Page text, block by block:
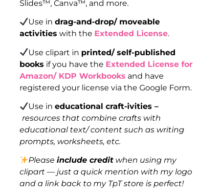
Slides™, Canva™, and more.
Use indrag-and-drop/ moveable
activities with the Extended License.
Use clipart in printed/ self-published
books if you have the Extended License for
Amazon/ KDP Workbooks and have
registered your license via the Google Form.
Use ineducational craft-ivities –
resources that combine crafts with
educational text/ content such as writing
prompts, worksheets, etc.
Pleaseinclude credit when using my
clipart — just a quick mention with my logo
and a link back to my TpT store is perfect!